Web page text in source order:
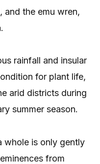
and the emu wren,
rainfall and insular
for plant life,
arid districts during
summer season.
whole is only gently
from